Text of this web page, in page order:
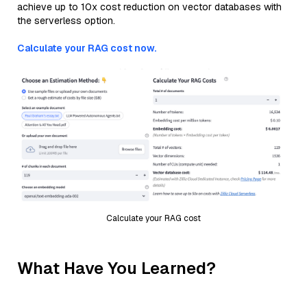
achieve up to 10x cost reduction on vector databases with
the serverless option.
Calculate your RAG cost now.
Calculate your RAG cost
What Have You Learned?